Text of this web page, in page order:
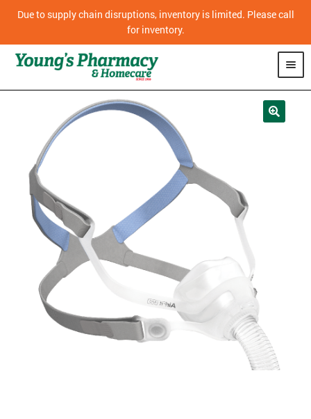
Due to supply chain disruptions, inventory is limited. Please call
for inventory.
SHOP
PHARMACY
HOMECARE
MOBILITY
DIABETES
OSTOMY